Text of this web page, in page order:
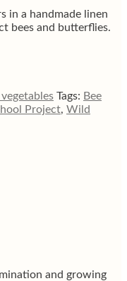
in a handmade linen
bees and butterflies.
vegetables Tags: Bee
Project, Wild
and growing